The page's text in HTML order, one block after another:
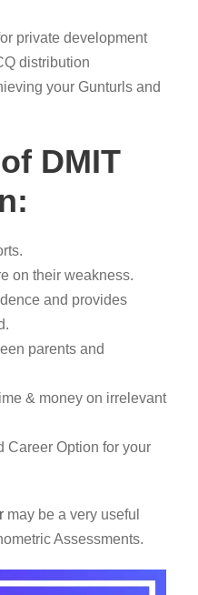
private development
distribution
your Gunturls and
DMIT
on their weakness.
and provides
parents and
& money on irrelevant
Career Option for your
may be a very useful
Assessments.